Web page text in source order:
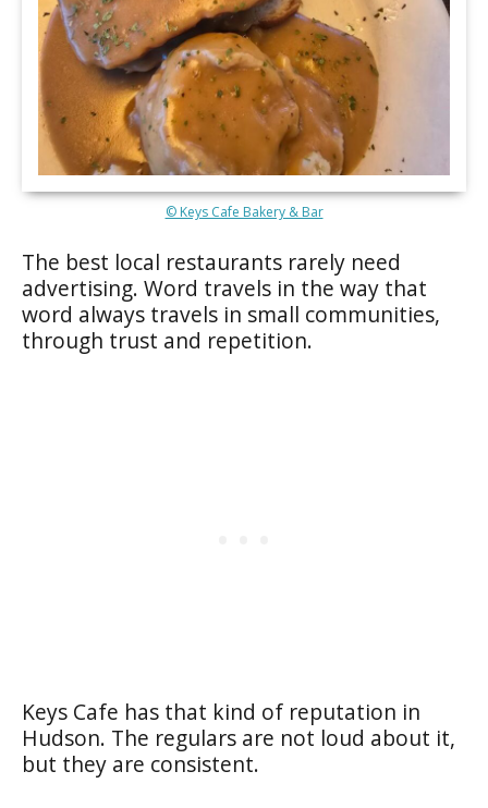
© Keys Cafe Bakery & Bar
The best local restaurants rarely need
advertising. Word travels in the way that
word always travels in small communities,
through trust and repetition.
Keys Cafe has that kind of reputation in
Hudson. The regulars are not loud about it,
but they are consistent.